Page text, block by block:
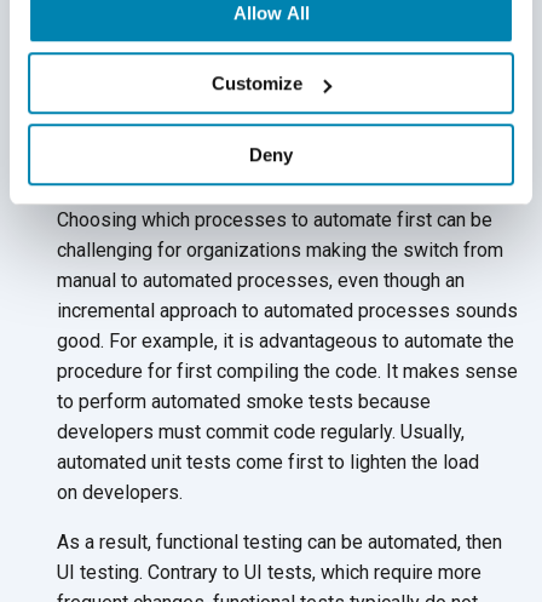
Allow All
Customize
Deny
and/or overlooked in the future. The created artifact
should also be versioned and consistently uploaded to
Git so that the build does not modify when it
Prioritize Automating Processes
Choosing which processes to automate first can be
challenging for organizations making the switch from
manual to automated processes, even though an
incremental approach to automated processes sounds
good. For example, it is advantageous to automate the
procedure for first compiling the code. It makes sense
to perform automated smoke tests because
developers must commit code regularly. Usually,
automated unit tests come first to lighten the load
on developers.
As a result, functional testing can be automated, then
UI testing. Contrary to UI tests, which require more